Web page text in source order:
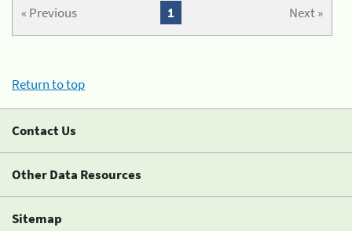
« Previous Next »
1
Return to top
Contact Us
Other Data Resources
Sitemap